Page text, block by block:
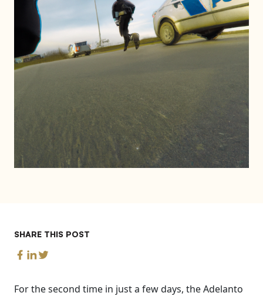
SHARE THIS POST
For the second time in just a few days, the Adelanto